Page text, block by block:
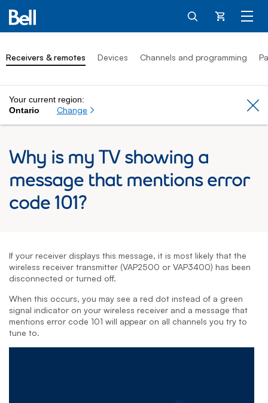
Cart
Receivers & remotes Devices Channels and programming
Your current region:
Ontario
Change
Why is my TV showing a
message that mentions error
code 101?
If your receiver displays this message, it is most likely that the
wireless receiver transmitter (VAP2500 or VAP3400) has been
disconnected or turned off.
When this occurs, you may see a red dot instead of a green
signal indicator on your wireless receiver and a message that
mentions error code 101 will appear on all channels you try to
tune to.